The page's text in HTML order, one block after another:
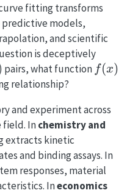
fitting transforms
models,
and scientific
is deceptively
pairs, what function f(x)
f(x)
relationship?
and experiment across
Inchemistry and
extracts kinetic
and binding assays. In
responses, material
Ineconomics